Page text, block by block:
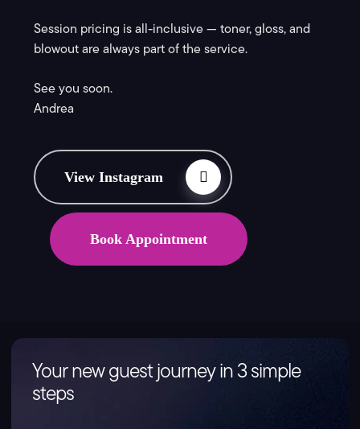
Session pricing is all-inclusive — toner, gloss, and
blowout are always part of the service.
See you soon.
Andrea
View Instagram
Book Appointment
Your new guest journey in 3 simple
steps